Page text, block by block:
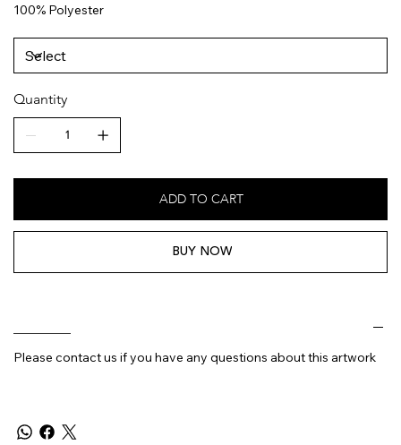
100% Polyester
Quantity
ADD TO CART
BUY NOW
Please contact us if you have any questions about this artwork